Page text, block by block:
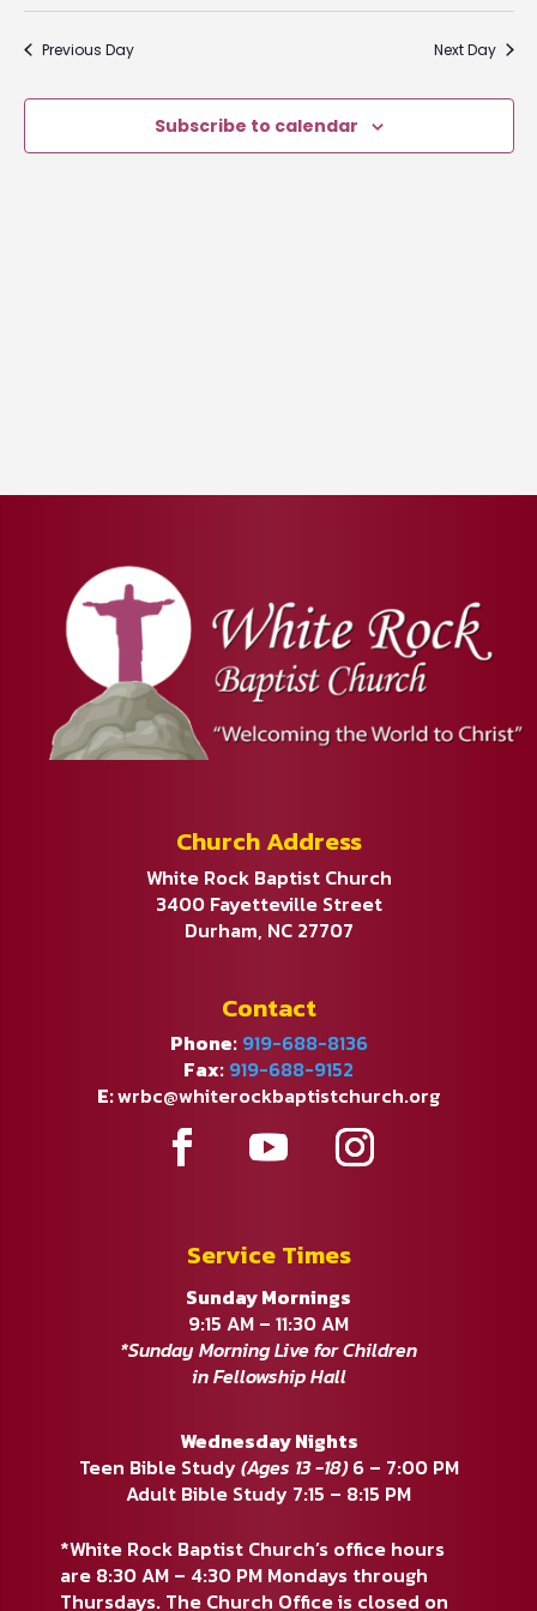
2026
Views
Previous Day Next Day
Subscribe to calendar
Church Address
White Rock Baptist Church
3400 Fayetteville Street
Durham, NC 27707
Contact
Phone: 919-688-8136
Fax: 919-688-9152
E:wrbc@whiterockbaptistchurch.org
Service Times
Sunday Mornings
9:15 AM – 11:30 AM
*Sunday Morning Live for Children
in Fellowship Hall
Wednesday Nights
Teen Bible Study (Ages 13 -18)6 – 7:00 PM
Adult Bible Study 7:15 – 8:15 PM
*White Rock Baptist Church’s office hours
are 8:30 AM – 4:30 PM Mondays through
Thursdays. The Church Office is closed on